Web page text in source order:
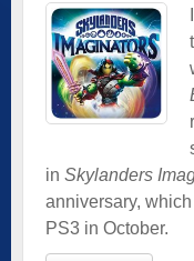
in Skylanders
anniversary,
PS3 in October.